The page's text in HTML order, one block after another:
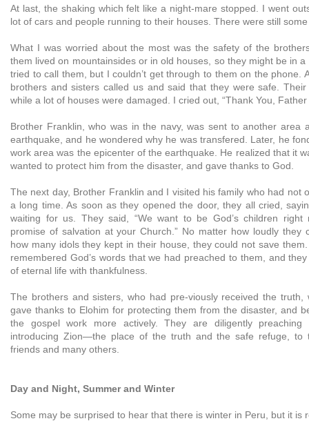
At last, the shaking which felt like a night-mare stopped. I went
lot of cars and people running to their houses. There were still
What I was worried about the most was the safety of the
them lived on mountainsides or in old houses, so they might be in
tried to call them, but I couldn’t get through to them on the phone.
brothers and sisters called us and said that they were safe.
while a lot of houses were damaged. I cried out, “Thank You,
Brother Franklin, who was in the navy, was sent to another area
earthquake, and he wondered why he was transfered. Later, he
work area was the epicenter of the earthquake. He realized that it
wanted to protect him from the disaster, and gave thanks to God.
The next day, Brother Franklin and I visited his family who had not
a long time. As soon as they opened the door, they all cried,
waiting for us. They said, “We want to be God’s children right
promise of salvation at your Church.” No matter how loudly they
how many idols they kept in their house, they could not save
remembered God’s words that we had preached to them, and
of eternal life with thankfulness.
The brothers and sisters, who had pre-viously received the truth,
gave thanks to Elohim for protecting them from the disaster, and
the gospel work more actively. They are diligently
introducing Zion—the place of the truth and the safe refuge, to
friends and many others.
Day and Night, Summer and Winter
Some may be surprised to hear that there is winter in Peru, but it is